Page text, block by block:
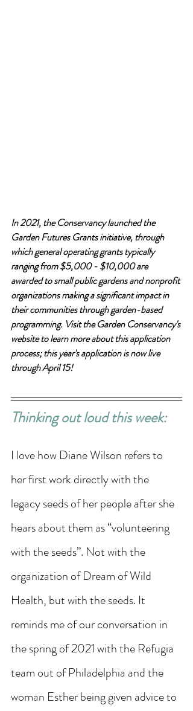
In 2021, the Conservancy launched the
Garden Futures Grants initiative, through
which general operating grants typically
ranging from $5,000 - $10,000 are
awarded to small public gardens and nonprofit
organizations making a significant impact in
their communities through garden-based
programming. Visit the Garden Conservancy's
website to learn more about this application
process; this year's application is now live
through April 15!
Thinking out loud this week:
I love how Diane Wilson refers to
her first work directly with the
legacy seeds of her people after she
hears about them as “volunteering
with the seeds”. Not with the
organization of Dream of Wild
Health, but with the seeds. It
reminds me of our conversation in
the spring of 2021 with the Refugia
team out of Philadelphia and the
woman Esther being given advice to